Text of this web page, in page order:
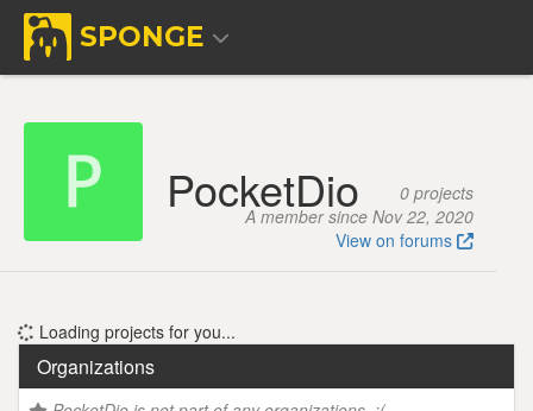
SPONGE
PocketDio
0 projects
A member since Nov 22, 2020
View on forums
Loading projects for you...
Organizations